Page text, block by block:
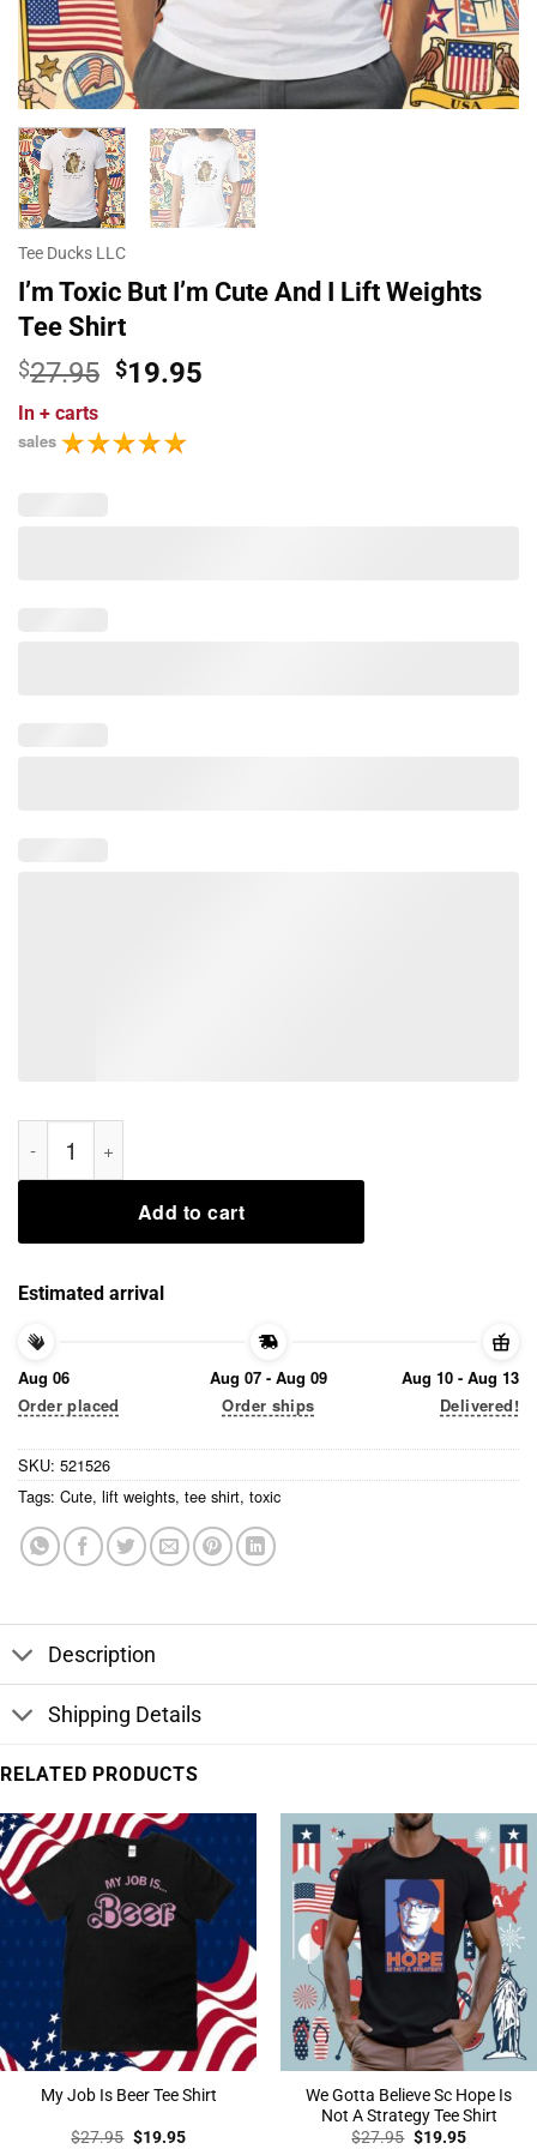
Tee Ducks LLC
I’m Toxic But I’m Cute And I Lift Weights
Tee Shirt
$27.95 Original
was:
$27.95.
$19.95
In + carts
sales
I’m Toxic But I’m Cute And I Lift Weights Tee Shirt quantity
Add to cart
Estimated arrival
Aug 06
Order placed
Aug 07 - Aug 09
Order ships
Aug 10 - Aug 13
Delivered!
SKU: 521526
Tags: Cute, lift weights, tee shirt, toxic
Description
Shipping Details
RELATED PRODUCTS
My Job Is Beer Tee Shirt
$27.95 Original
$19.95Current
We Gotta Believe Sc Hope Is
Not A Strategy Tee Shirt
$27.95 Original
$19.95Current